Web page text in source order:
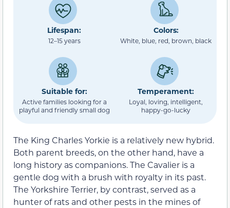
Lifespan:
12–15 years
Colors:
White, blue, red, brown, black
Suitable for:
Active families looking for a
playful and friendly small dog
Temperament:
Loyal, loving, intelligent,
happy-go-lucky
The King Charles Yorkie is a relatively new hybrid.
Both parent breeds, on the other hand, have a
long history as companions. The Cavalier is a
gentle dog with a brush with royalty in its past.
The Yorkshire Terrier, by contrast, served as a
hunter of rats and other pests in the mines of